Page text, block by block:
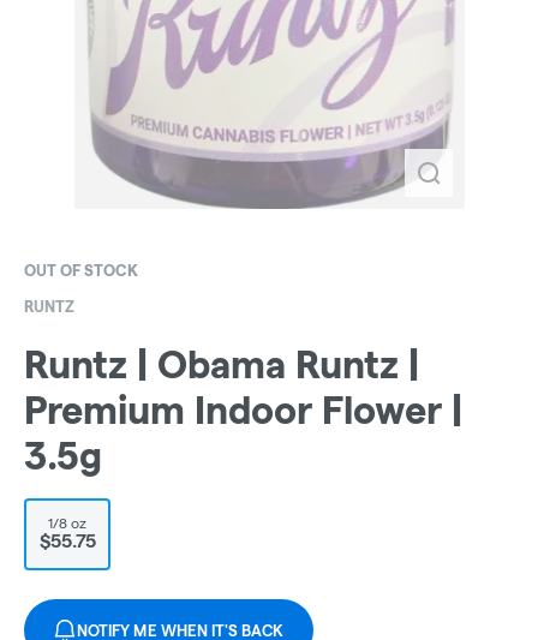
OUT OF STOCK
RUNTZ
Runtz | Obama Runtz |
Premium Indoor Flower |
3.5g
1/8 oz
$55.75
NOTIFY ME WHEN IT'S BACK